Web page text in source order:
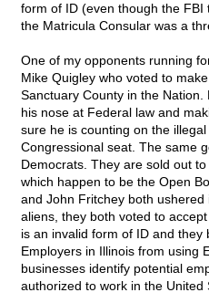
form of ID (even though the
the Matricula Consular was a
One of my opponents running
Mike Quigley who voted to
Sanctuary County in the
his nose at Federal law and
sure he is counting on the
Congressional seat. The same
Democrats. They are sold out
which happen to be the Open
and John Fritchey both
aliens, they both voted to
is an invalid form of ID and they
Employers in Illinois from using
businesses identify potential
authorized to work in the United